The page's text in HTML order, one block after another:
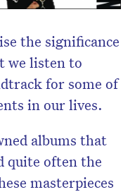
the significance
we listen to
for some of
in our lives.
albums that
quite often the
masterpieces